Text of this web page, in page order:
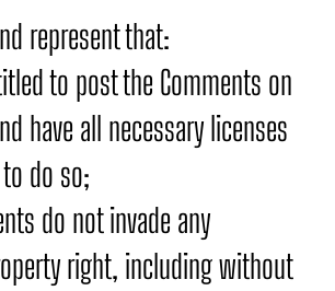
represent that:
to post the Comments on
have all necessary licenses
do so;
do not invade any
right, including without